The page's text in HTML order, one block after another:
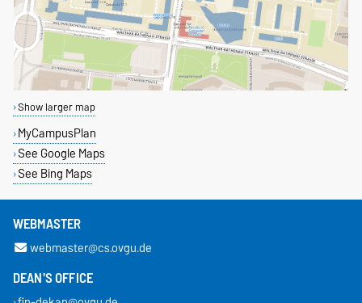
Show larger map
MyCampusPlan
See Google Maps
See Bing Maps
WEBMASTER
webmaster@cs.ovgu.de
DEAN'S OFFICE